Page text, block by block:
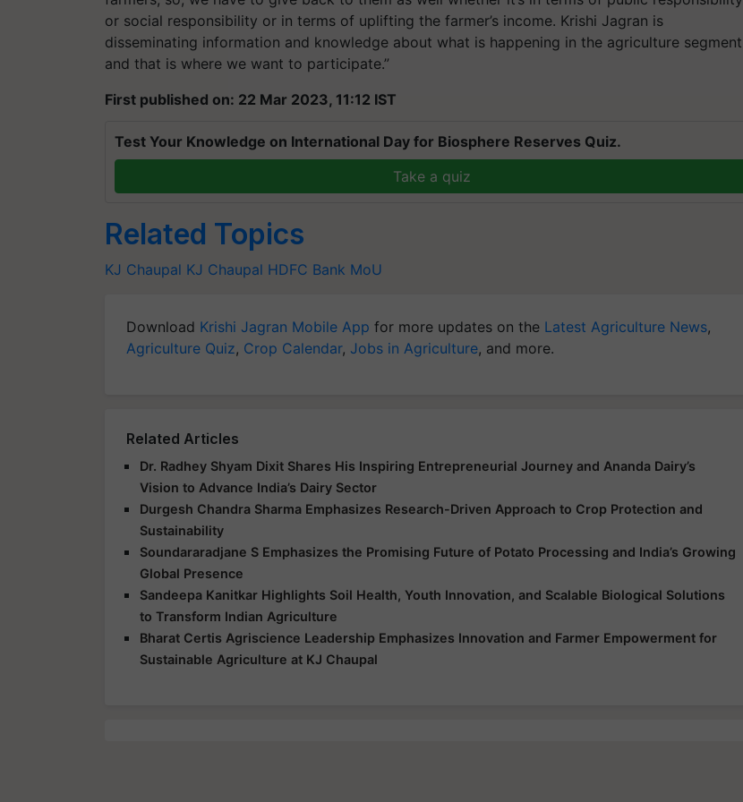
or social responsibility or in terms of uplifting the farmer’s income. Krishi Jagran is
disseminating information and knowledge about what is happening in the agriculture segment
and that is where we want to participate.”
First published on: 22 Mar 2023, 11:12 IST
Test Your Knowledge on International Day for Biosphere Reserves Quiz.
Take a quiz
Related Topics
KJ Chaupal KJ Chaupal HDFC Bank MoU
Download Krishi Jagran Mobile App for more updates on the Latest Agriculture News,
Agriculture Quiz, Crop Calendar, Jobs in Agriculture, and more.
Related Articles
Dr. Radhey Shyam Dixit Shares His Inspiring Entrepreneurial Journey and Ananda Dairy’s
Vision to Advance India’s Dairy Sector
Durgesh Chandra Sharma Emphasizes Research-Driven Approach to Crop Protection and
Sustainability
Soundararadjane S Emphasizes the Promising Future of Potato Processing and India’s Growing
Global Presence
Sandeepa Kanitkar Highlights Soil Health, Youth Innovation, and Scalable Biological Solutions
to Transform Indian Agriculture
Bharat Certis Agriscience Leadership Emphasizes Innovation and Farmer Empowerment for
Sustainable Agriculture at KJ Chaupal